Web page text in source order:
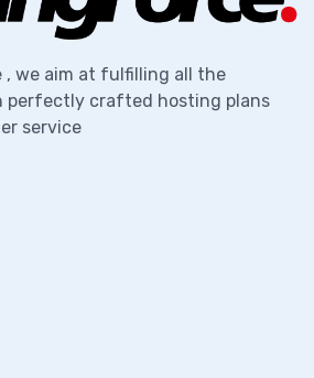
, we aim at fulfilling all the
perfectly crafted hosting plans
service